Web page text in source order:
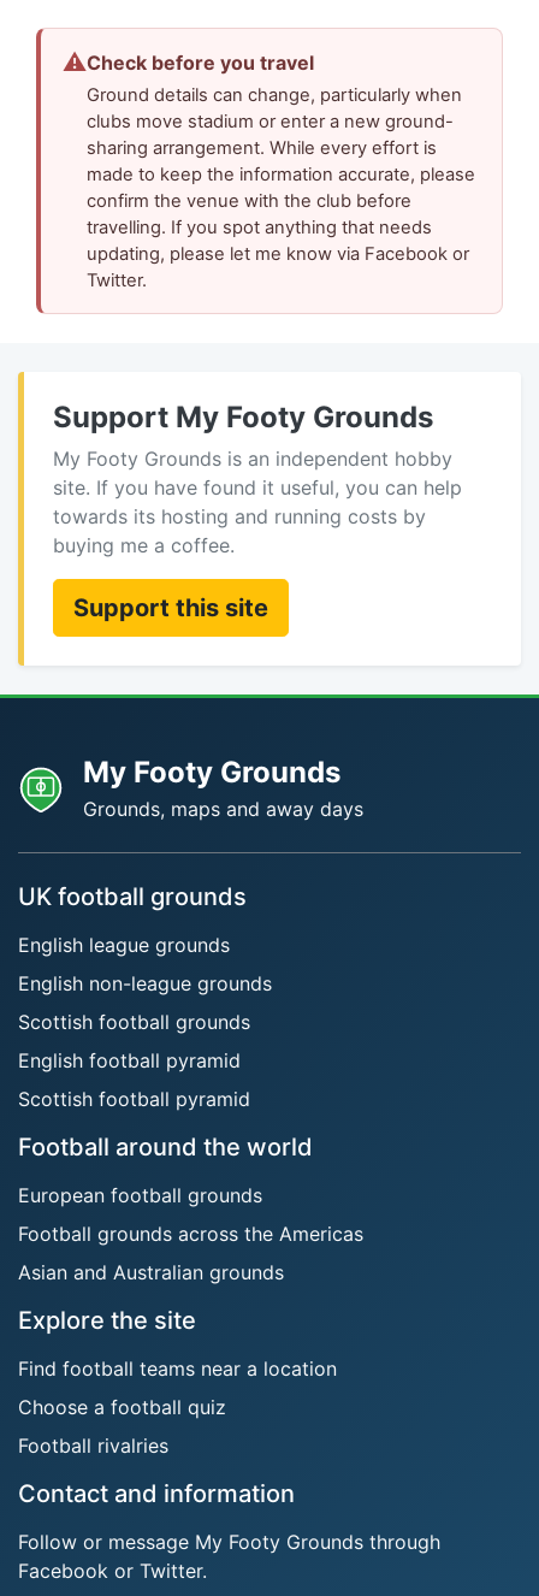
⚠Check before you travel
Ground details can change, particularly when
clubs move stadium or enter a new ground-
sharing arrangement. While every effort is
made to keep the information accurate, please
confirm the venue with the club before
travelling. If you spot anything that needs
updating, please let me know via Facebook or
Twitter.
Support My Footy Grounds
My Footy Grounds is an independent hobby
site. If you have found it useful, you can help
towards its hosting and running costs by
buying me a coffee.
Support this site
My Footy Grounds
Grounds, maps and away days
UK football grounds
English league grounds
English non-league grounds
Scottish football grounds
English football pyramid
Scottish football pyramid
Football around the world
European football grounds
Football grounds across the Americas
Asian and Australian grounds
Explore the site
Find football teams near a location
Choose a football quiz
Football rivalries
Contact and information
Follow or message My Footy Grounds through
Facebook or Twitter.